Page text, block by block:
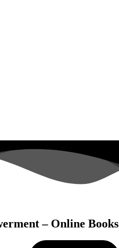
– Online Books